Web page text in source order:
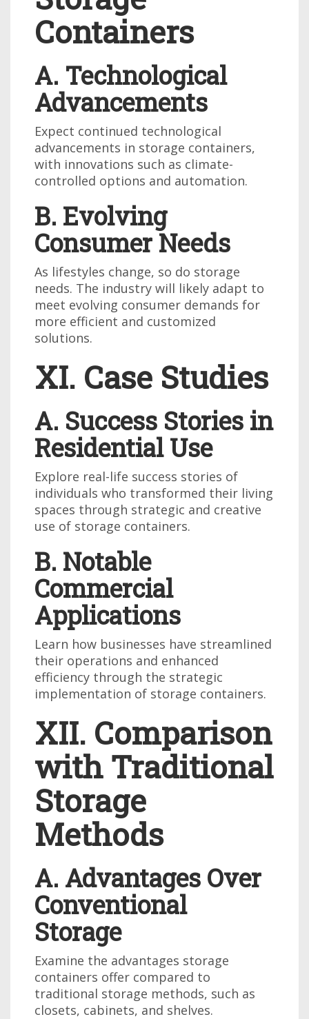
Containers
A. Technological
Advancements
Expect continued technological
advancements in storage containers,
with innovations such as climate-
controlled options and automation.
B. Evolving
Consumer Needs
As lifestyles change, so do storage
needs. The industry will likely adapt to
meet evolving consumer demands for
more efficient and customized
solutions.
XI. Case Studies
A. Success Stories in
Residential Use
Explore real-life success stories of
individuals who transformed their living
spaces through strategic and creative
use of storage containers.
B. Notable
Commercial
Applications
Learn how businesses have streamlined
their operations and enhanced
efficiency through the strategic
implementation of storage containers.
XII. Comparison
with Traditional
Storage
Methods
A. Advantages Over
Conventional
Storage
Examine the advantages storage
containers offer compared to
traditional storage methods, such as
closets, cabinets, and shelves.